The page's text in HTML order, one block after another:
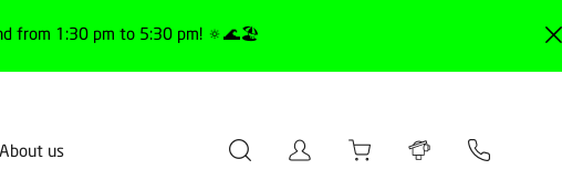
from 1:30 pm to 5:30 pm! 🔅🌊🏖️
About us